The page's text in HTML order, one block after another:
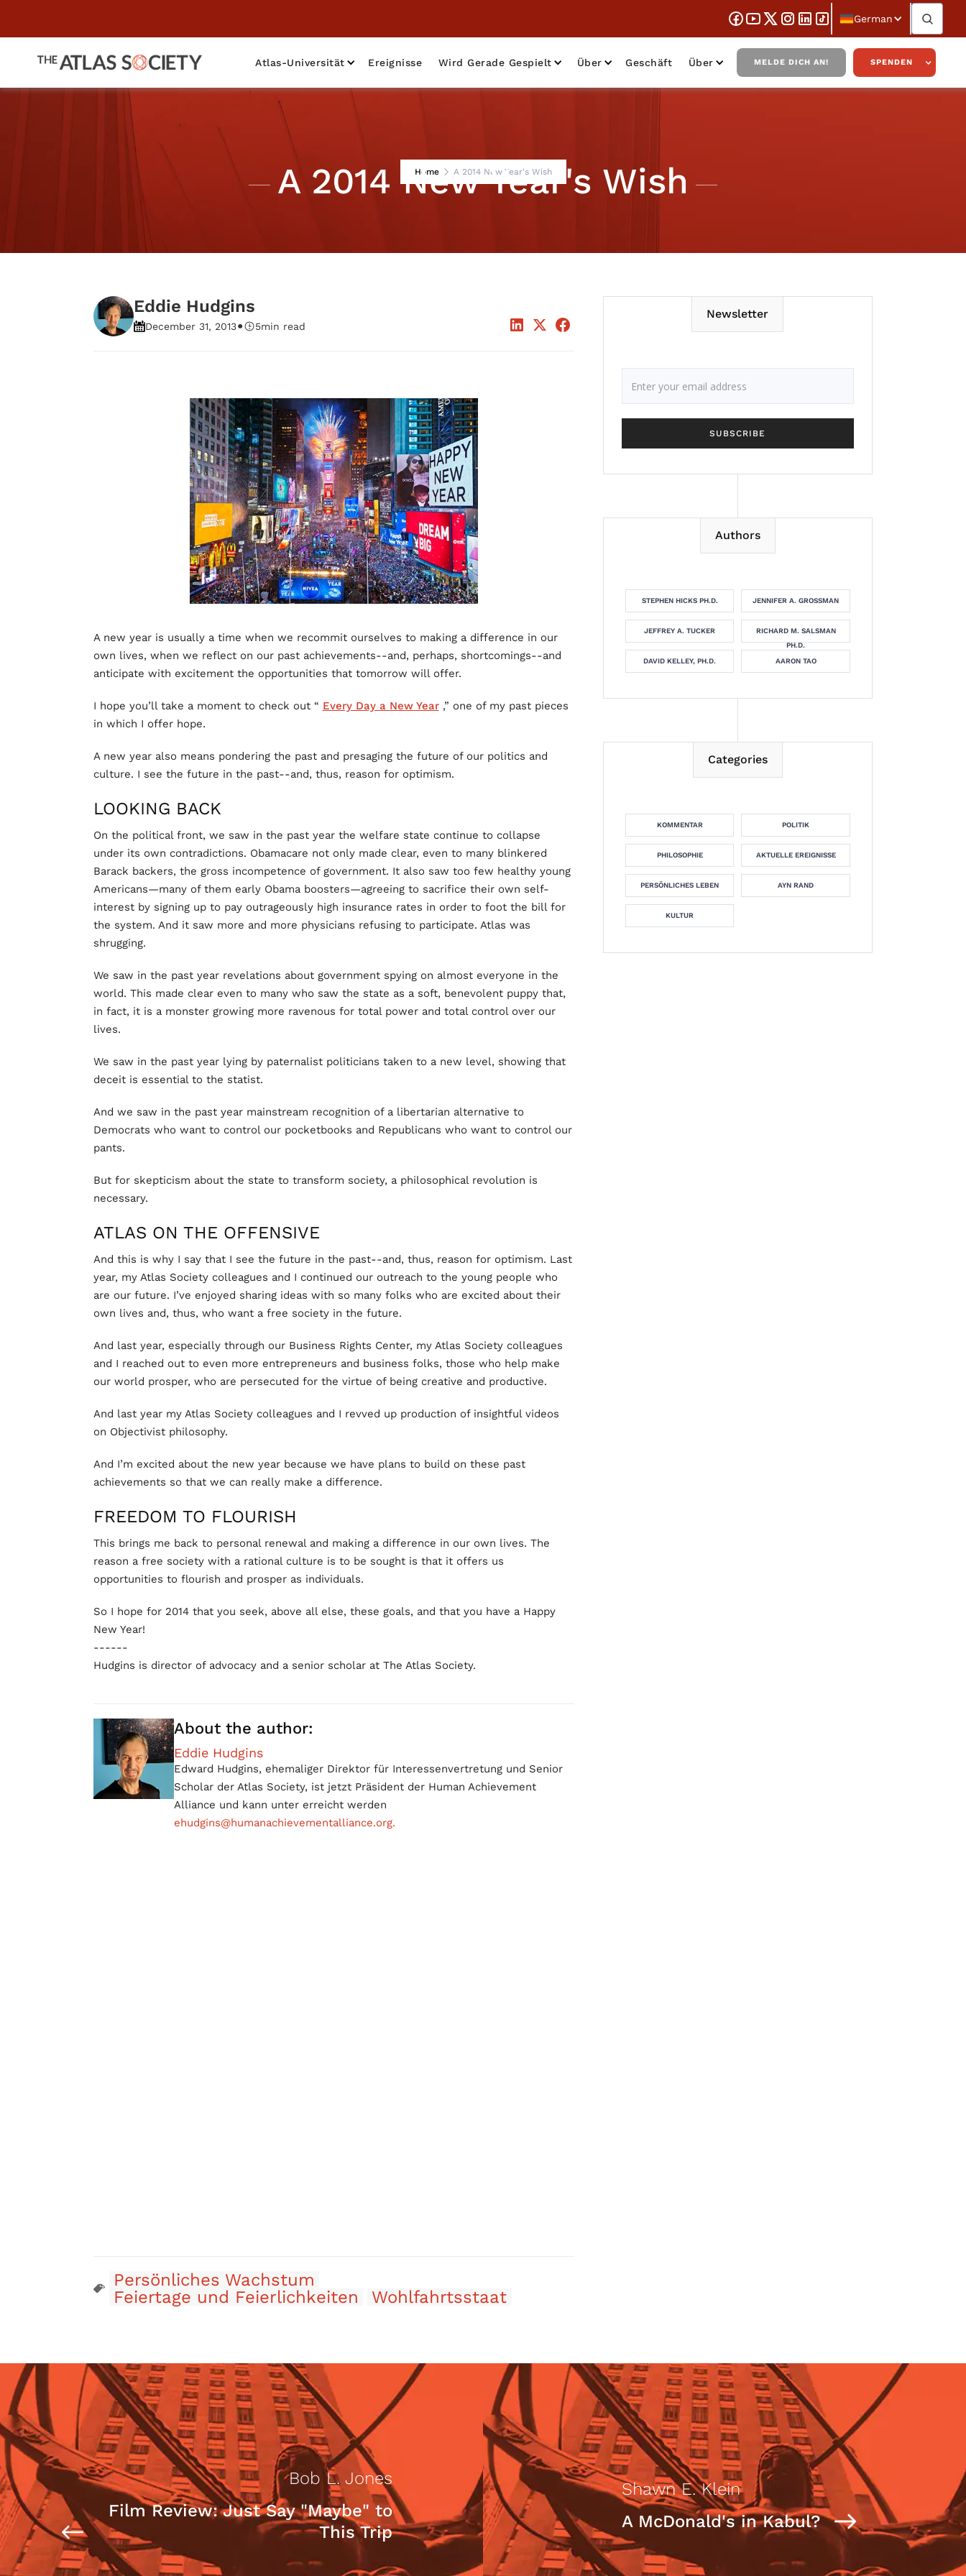
German
Atlas-Universität Ereignisse Wird Gerade Gespielt Über Geschäft Über MELDE DICH AN! SPENDEN
Home A 2014 New Year's Wish
A 2014 New Year's Wish
Eddie Hudgins
December 31, 2013• 5min read
A new year is usually a time when we recommit ourselves to making a difference in our
own lives, when we reflect on our past achievements--and, perhaps, shortcomings--and
anticipate with excitement the opportunities that tomorrow will offer.
I hope you’ll take a moment to check out “ Every Day a New Year,” one of my past pieces
in which I offer hope.
A new year also means pondering the past and presaging the future of our politics and
culture. I see the future in the past--and, thus, reason for optimism.
LOOKING BACK
On the political front, we saw in the past year the welfare state continue to collapse
under its own contradictions. Obamacare not only made clear, even to many blinkered
Barack backers, the gross incompetence of government. It also saw too few healthy young
Americans—many of them early Obama boosters—agreeing to sacrifice their own self-
interest by signing up to pay outrageously high insurance rates in order to foot the bill for
the system. And it saw more and more physicians refusing to participate. Atlas was
shrugging.
We saw in the past year revelations about government spying on almost everyone in the
world. This made clear even to many who saw the state as a soft, benevolent puppy that,
in fact, it is a monster growing more ravenous for total power and total control over our
lives.
We saw in the past year lying by paternalist politicians taken to a new level, showing that
deceit is essential to the statist.
And we saw in the past year mainstream recognition of a libertarian alternative to
Democrats who want to control our pocketbooks and Republicans who want to control our
pants.
But for skepticism about the state to transform society, a philosophical revolution is
necessary.
ATLAS ON THE OFFENSIVE
And this is why I say that I see the future in the past--and, thus, reason for optimism. Last
year, my Atlas Society colleagues and I continued our outreach to the young people who
are our future. I’ve enjoyed sharing ideas with so many folks who are excited about their
own lives and, thus, who want a free society in the future.
And last year, especially through our Business Rights Center, my Atlas Society colleagues
and I reached out to even more entrepreneurs and business folks, those who help make
our world prosper, who are persecuted for the virtue of being creative and productive.
And last year my Atlas Society colleagues and I revved up production of insightful videos
on Objectivist philosophy.
And I’m excited about the new year because we have plans to build on these past
achievements so that we can really make a difference.
FREEDOM TO FLOURISH
This brings me back to personal renewal and making a difference in our own lives. The
reason a free society with a rational culture is to be sought is that it offers us
opportunities to flourish and prosper as individuals.
So I hope for 2014 that you seek, above all else, these goals, and that you have a Happy
New Year!
------
Hudgins is director of advocacy and a senior scholar at The Atlas Society.
About the author:
Eddie Hudgins
Edward Hudgins, ehemaliger Direktor für Interessenvertretung und Senior
Scholar der Atlas Society, ist jetzt Präsident der Human Achievement
Alliance und kann unter erreicht werden
ehudgins@humanachievementalliance.org.
Persönliches Wachstum
Feiertage und Feierlichkeiten
Wohlfahrtsstaat
Newsletter
Authors
STEPHEN HICKS PH.D. JENNIFER A. GROSSMAN
JEFFREY A. TUCKER
RICHARD M. SALSMAN
PH.D.
DAVID KELLEY, PH.D.
AARON TAO
Categories
KOMMENTAR POLITIK
PHILOSOPHIE AKTUELLE EREIGNISSE
PERSÖNLICHES LEBEN AYN RAND
KULTUR
Bob L. Jones
Film Review: Just Say "Maybe" to
This Trip
Shawn E. Klein
A McDonald's in Kabul?